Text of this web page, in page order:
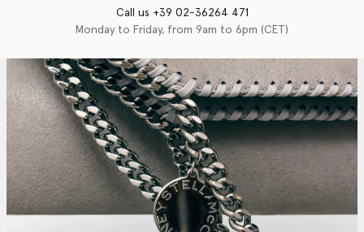
Call us +39 02-36264 471
Monday to Friday, from 9am to 6pm (CET)